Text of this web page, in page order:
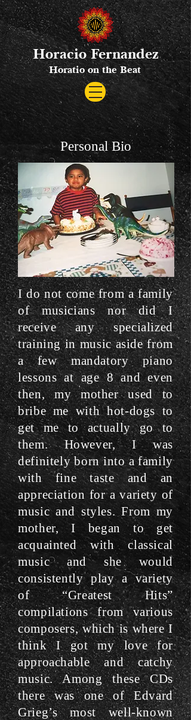
Horacio Fernandez
Horatio on the Beat
Personal Bio
I do not come from a family
of musicians nor did I
receive any specialized
training in music aside from
a few mandatory piano
lessons at age 8 and even
then, my mother used to
bribe me with hot-dogs to
get me to actually go to
them. However, I was
definitely born into a family
with fine taste and an
appreciation for a variety of
music and styles. From my
mother, I began to get
acquainted with classical
music and she would
consistently play a variety
of “Greatest Hits”
compilations from various
composers, which is where I
think I got my love for
approachable and catchy
music. Among these CDs
there was one of Edvard
Grieg’s most well-known